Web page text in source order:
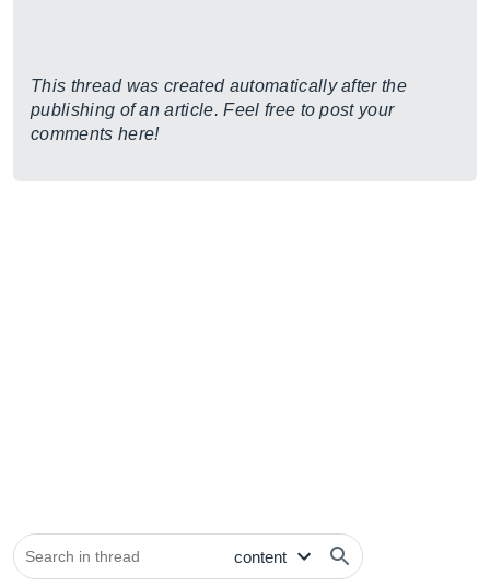
This thread was created automatically after the
publishing of an article. Feel free to post your
comments here!